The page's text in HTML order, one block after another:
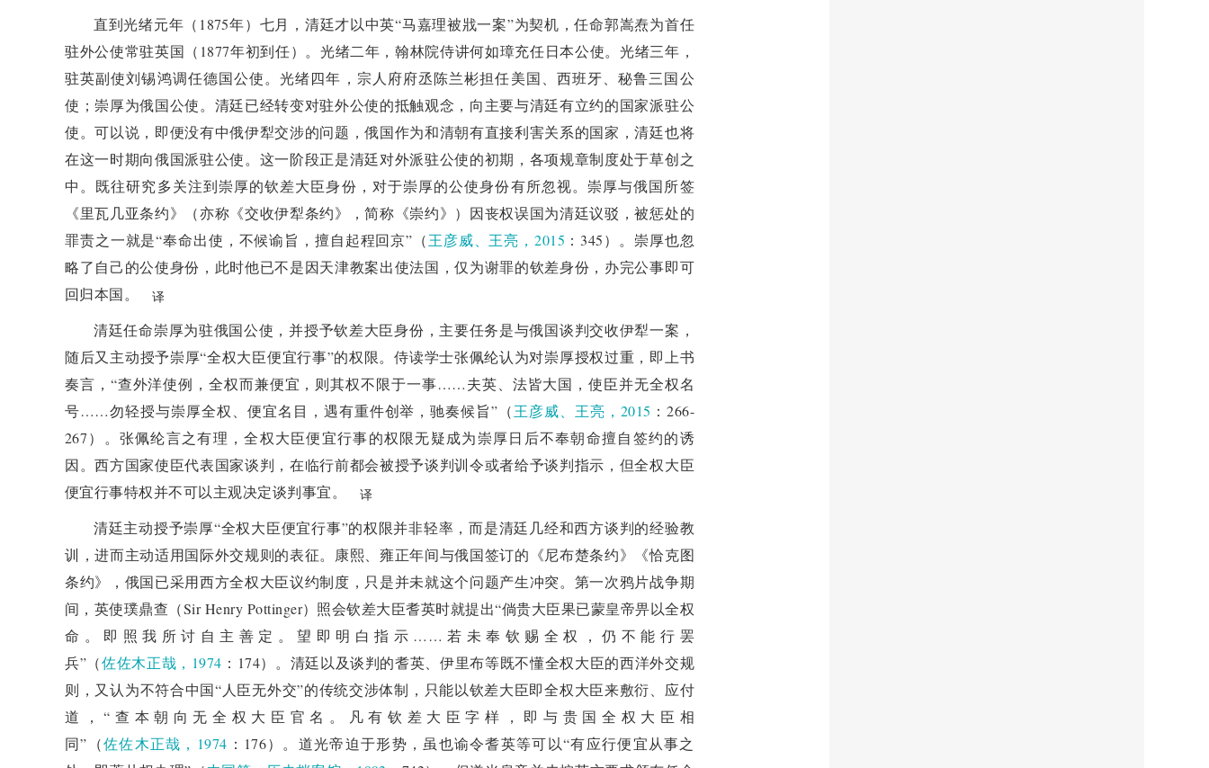
diplomatic affairs. The negotiation between China and Russia in Ili was an important experience
for the Qing court to move towards modern diplomatic rules, reflecting its exploration of the
deployment of envoys and the authorization of plenipotentiary envoys. There were differences
within the Qing court regarding the legitimacy of the Chongyue Treaty, reflecting the
popularization of international diplomatic rules. Russia paid attention to the rights obtained after
the signing of the Chongyue Treaty, and the Qing court did not fully rely on international rules
when dealing with disputes. Zeng Jize achieved a certain diplomatic victory by exchanging some
rights through a reasonable and well founded diplomatic strategy. The modern diplomatic rules
under international public law are essentially still a social Darwinism of the law of the jungle.
Western countries use modern diplomatic rules to undermine China's traditional foreign logic, and
their international rules have hegemonic and power politics connotations. More than a hundred
years ago, the Qing court struggled with modernization under the impact of the West. Now, as the
initiator of the new order of the community with a shared future for mankind, China is facing
risks and challenges. China needs to learn from historical civilization, absorb the achievements of
other social developments, and contribute to the international order, rules, and new forms of
human civilization.
直到光绪元年（1875年）七月，清廷才以中英“马嘉理被戕一案”为契机，任命郭嵩焘为首任
驻外公使常驻英国（1877年初到任）。光绪二年，翰林院侍讲何如璋充任日本公使。光绪三年，
驻英副使刘锡鸿调任德国公使。光绪四年，宗人府府丞陈兰彬担任美国、西班牙、秘鲁三国公
使；崇厚为俄国公使。清廷已经转变对驻外公使的抵触观念，向主要与清廷有立约的国家派驻公
使。可以说，即便没有中俄伊犁交涉的问题，俄国作为和清朝有直接利害关系的国家，清廷也将
在这一时期向俄国派驻公使。这一阶段正是清廷对外派驻公使的初期，各项规章制度处于草创之
中。既往研究多关注到崇厚的钦差大臣身份，对于崇厚的公使身份有所忽视。崇厚与俄国所签
《里瓦几亚条约》（亦称《交收伊犁条约》，简称《崇约》）因丧权误国为清廷议驳，被惩处的
罪责之一就是“奉命出使，不候谕旨，擅自起程回京”（王彦威、王亮，2015 ：345）。崇厚也忽
略了自己的公使身份，此时他已不是因天津教案出使法国，仅为谢罪的钦差身份，办完公事即可
回归本国。
译
清廷任命崇厚为驻俄国公使，并授予钦差大臣身份，主要任务是与俄国谈判交收伊犁一案，
随后又主动授予崇厚“全权大臣便宜行事”的权限。侍读学士张佩纶认为对崇厚授权过重，即上书
奏言，“查外洋使例，全权而兼便宜，则其权不限于一事……夫英、法皆大国，使臣并无全权名
号……勿轻授与崇厚全权、便宜名目，遇有重件创举，驰奏候旨”（王彦威、王亮，2015 ：266-
267）。张佩纶言之有理，全权大臣便宜行事的权限无疑成为崇厚日后不奉朝命擅自签约的诱
因。西方国家使臣代表国家谈判，在临行前都会被授予谈判训令或者给予谈判指示，但全权大臣
便宜行事特权并不可以主观决定谈判事宜。
译
清廷主动授予崇厚“全权大臣便宜行事”的权限并非轻率，而是清廷几经和西方谈判的经验教
训，进而主动适用国际外交规则的表征。康熙、雍正年间与俄国签订的《尼布楚条约》《恰克图
条约》，俄国已采用西方全权大臣议约制度，只是并未就这个问题产生冲突。第一次鸦片战争期
间，英使璞鼎查（Sir Henry Pottinger）照会钦差大臣耆英时就提出“倘贵大臣果已蒙皇帝畀以全权
命。即照我所讨自主善定。望即明白指示……若未奉钦赐全权，仍不能行罢
兵”（佐佐木正哉，1974 ：174）。清廷以及谈判的耆英、伊里布等既不懂全权大臣的西洋外交规
则，又认为不符合中国“人臣无外交”的传统交涉体制，只能以钦差大臣即全权大臣来敷衍、应付
道，“查本朝向无全权大臣官名。凡有钦差大臣字样，即与贵国全权大臣相
同”（佐佐木正哉，1974 ：176）。道光帝迫于形势，虽也谕令耆英等可以“有应行便宜从事之